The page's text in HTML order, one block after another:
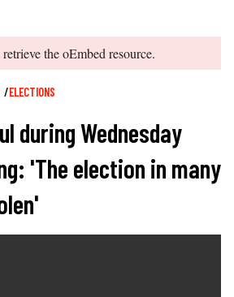
the oEmbed resource.
ELECTIONS
during Wednesday
'The election in many